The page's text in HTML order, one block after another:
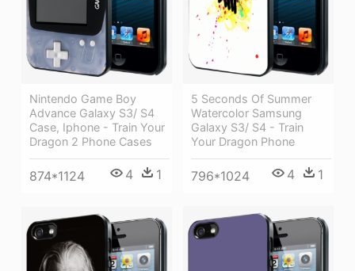
Nintendo Game Boy
Advance Galaxy S3/ S4
Case, Iphone - Train Your
Dragon 2 Phone Cases
874*1124 4 1
5 Seconds Of Summer
Watercolor Samsung
Galaxy S3/ S4 - Train
Your Dragon Phone
796*1024 4 1